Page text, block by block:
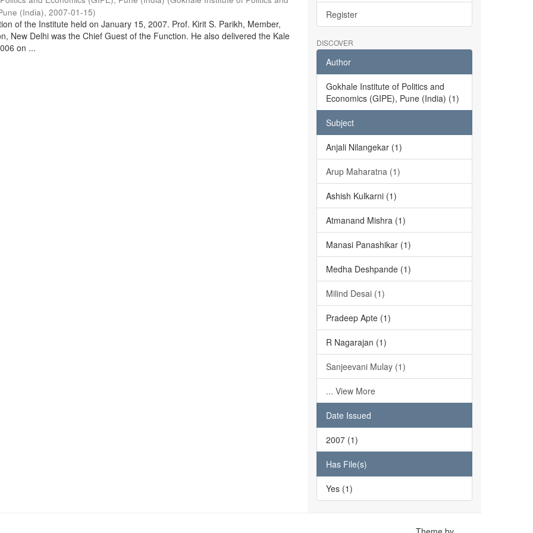
(India),2007-01-15)
of the Institute held on January 15, 2007. Prof. Kirit S. Parikh, Member,
New Delhi was the Chief Guest of the Function. He also delivered the Kale
on ...
Register
DISCOVER
Author
Gokhale Institute of Politics and
Economics (GIPE), Pune (India) (1)
Subject
Anjali Nilangekar (1)
Arup Maharatna (1)
Ashish Kulkarni (1)
Atmanand Mishra (1)
Manasi Panashikar (1)
Medha Deshpande (1)
Milind Desai (1)
Pradeep Apte (1)
R Nagarajan (1)
Sanjeevani Mulay (1)
... View More
Date Issued
2007 (1)
Has File(s)
Yes (1)